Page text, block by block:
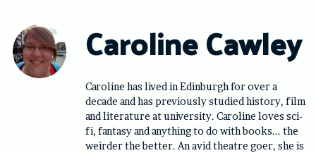
content
Caroline Cawley
Caroline has lived in Edinburgh for over a
decade and has previously studied history, film
and literature at university. Caroline loves sci-
fi, fantasy and anything to do with books... the
weirder the better. An avid theatre goer, she is